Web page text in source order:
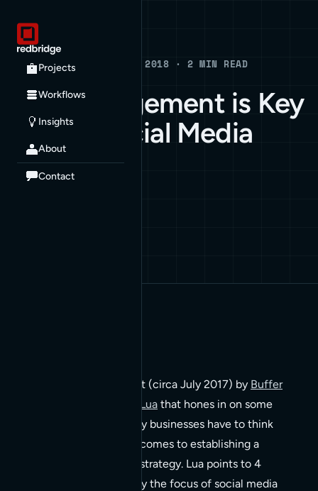
Projects
Workflows
Insights
About
Contact
Blog BLOG · JANUARY 1, 2018 · 2 MIN READ
Why Engagement is Key
to Your Social Media
Strategy
There’s an older blog post (circa July 2017) by Buffer
Social written by Alfred Lua that hones in on some
fundamental reasons why businesses have to think
outside the box when it comes to establishing a
successful social media strategy. Lua points to 4
fundamental reasons why the focus of social media